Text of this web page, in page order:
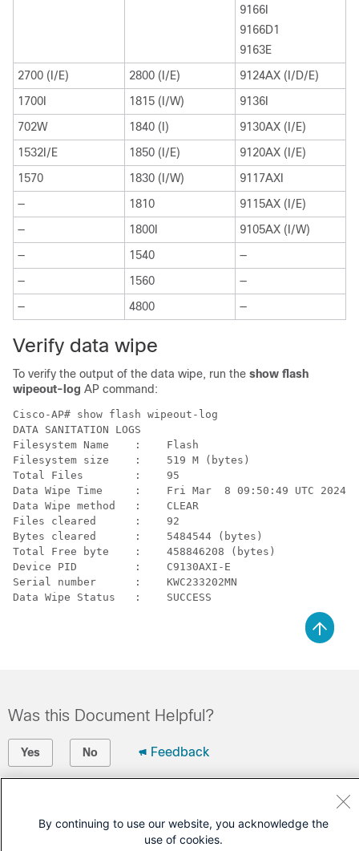
9166I
9166D1
9163E
2700 (I/E)
2800 (I/E)
9124AX (I/D/E)
1700I
1815 (I/W)
9136I
702W
1840 (I)
9130AX (I/E)
1532I/E
1850 (I/E)
9120AX (I/E)
1570
1830 (I/W)
9117AXI
—
1810
9115AX (I/E)
—
1800I
9105AX (I/W)
—
1540
—
—
1560
—
—
4800 —
Verify data wipe
To verify the output of the data wipe, run the show flash
wipeout-log AP command:
Cisco-AP# show flash wipeout-log
DATA SANITATION LOGS
Filesystem Name    :    Flash
Filesystem size    :    519 M (bytes)
Total Files        :    95
Data Wipe Time     :    Fri Mar  8 09:50:49 UTC 2024
Data Wipe method   :    CLEAR
Files cleared      :    92
Bytes cleared      :    5484544 (bytes)
Total Free byte    :    458846208 (bytes)
Device PID         :    C9130AXI-E
Serial number      :    KWC233202MN
Data Wipe Status   :    SUCCESS
Was this Document Helpful?
Yes No Feedback
Open a Support Case
By continuing to use our website, you acknowledge the
use of cookies.